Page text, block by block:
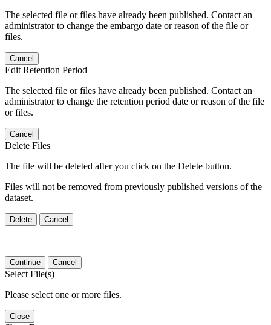
The selected file or files have already been published. Contact an
administrator to change the embargo date or reason of the file or
files.
Cancel
Edit Retention Period
The selected file or files have already been published. Contact an
administrator to change the retention period date or reason of the file
or files.
Cancel
Delete Files
The file will be deleted after you click on the Delete button.
Files will not be removed from previously published versions of the
dataset.
Delete Cancel
Continue Cancel
Select File(s)
Please select one or more files.
Close